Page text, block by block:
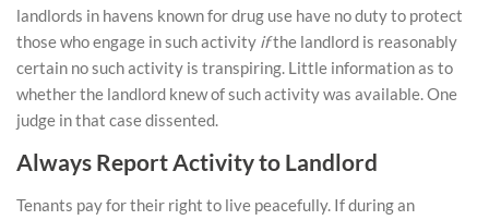
landlords in havens known for drug use have no duty to protect
those who engage in such activity ifthe landlord is reasonably
certain no such activity is transpiring. Little information as to
whether the landlord knew of such activity was available. One
judge in that case dissented.
Always Report Activity to Landlord
Tenants pay for their right to live peacefully. If during an